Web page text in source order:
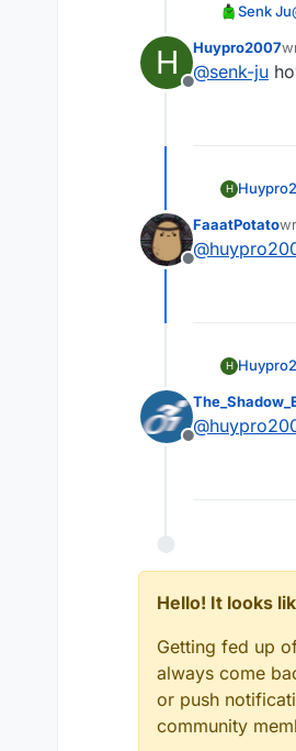
Senk Ju
H
Offline
Huypro2007
@senk-ju
H
Offline
FaaatPotato
@
H
Offline
@
Hello! It looks
Getting fed up
always come
or push
community